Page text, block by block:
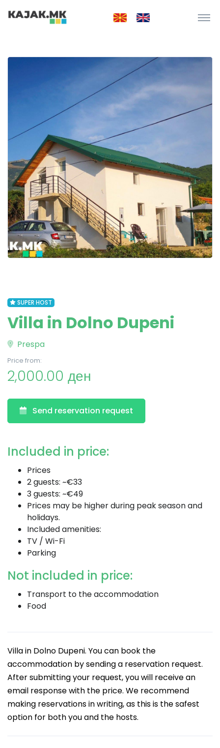
SUPER HOST
Villa in Dolno Dupeni
Prespa
Price from:
2,000.00 ден
Send reservation request
Included in price:
Prices
2 guests: ~€33
3 guests: ~€49
Prices may be higher during peak season and
holidays.
Included amenities:
TV / Wi-Fi
Parking
Not included in price:
Transport to the accommodation
Food
Villa in Dolno Dupeni. You can book the
accommodation by sending a reservation request.
After submitting your request, you will receive an
email response with the price. We recommend
making reservations in writing, as this is the safest
option for both you and the hosts.